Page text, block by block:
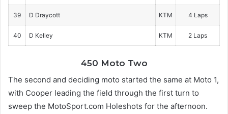
39 D Draycott KTM 4 Laps
40 D Kelley KTM 2 Laps
450 Moto Two
The second and deciding moto started the same at Moto 1,
with Cooper leading the field through the first turn to
sweep the MotoSport.com Holeshots for the afternoon.